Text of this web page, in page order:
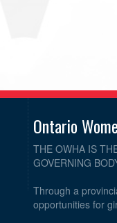
Ontario
THE OWHA IS
GOVERNING
Through a
opportunities for